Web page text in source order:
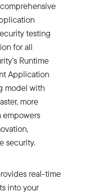
testing
for all
Runtime
Application
model with
more
empowers
security.
real-time
into your